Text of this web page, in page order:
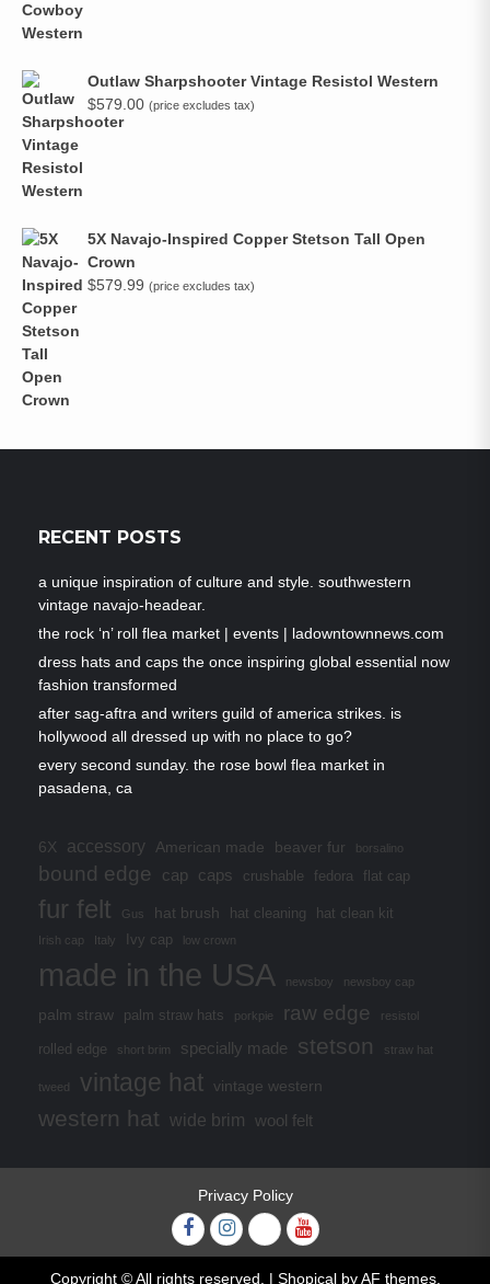
Outlaw Sharpshooter Vintage Resistol Western
$579.00 (price excludes tax)
5X Navajo-Inspired Copper Stetson Tall Open
Crown
$579.99 (price excludes tax)
RECENT POSTS
a unique inspiration of culture and style. southwestern
vintage navajo-headear.
the rock ‘n’ roll flea market | events | ladowntownnews.com
dress hats and caps the once inspiring global essential now
fashion transformed
after sag-aftra and writers guild of america strikes. is
hollywood all dressed up with no place to go?
every second sunday. the rose bowl flea market in
pasadena, ca
6X accessory American made beaver fur borsalino
bound edge cap caps crushable fedora flat cap
fur felt Gus hat brush hat cleaning hat clean kit
Irish cap Italy Ivy cap low crown
made in the USA newsboy newsboy cap
palm straw palm straw hats porkpie raw edge resistol
rolled edge short brim specially made stetson straw hat
tweed vintage hat vintage western
western hat wide brim wool felt
Privacy Policy
FacebookInstagram
TwitterYouTube
Copyright © All rights reserved. | Shopicalby AF themes.